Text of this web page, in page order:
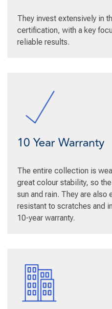
They invest extensively in
certification, with a key
reliable results.
10 Year Warranty
The entire collection is
great colour stability, so
sun and rain. They are also
resistant to scratches and
10-year warranty.